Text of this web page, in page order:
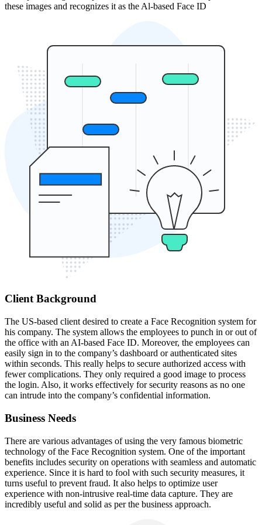
these images and recognizes it as the Al-based Face ID
Client Background
The US-based client desired to create a Face Recognition system for
his company. The system allows the employees to punch in or out of
the office with an AI-based Face ID. Moreover, the employees can
easily sign in to the company’s dashboard or authenticated sites
within seconds. This really helps to secure authorized access with
fewer complications. They only required a good image to process
the login. Also, it works effectively for security reasons as no one
can intrude into the company’s confidential information.
Business Needs
There are various advantages of using the very famous biometric
technology of the Face Recognition system. One of the important
benefits includes security on operations with seamless and automatic
experience. Since it is hard to fool with such security measures, it
turns useful to prevent fraud. It also helps to optimize user
experience with non-intrusive real-time data capture. They are
incredibly useful and solid as per the business approach.